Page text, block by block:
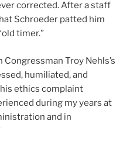
corrected. After a staff
Schroeder patted him
timer.”
Troy Nehls’s
humiliated, and
ethics complaint
during my years at
and in